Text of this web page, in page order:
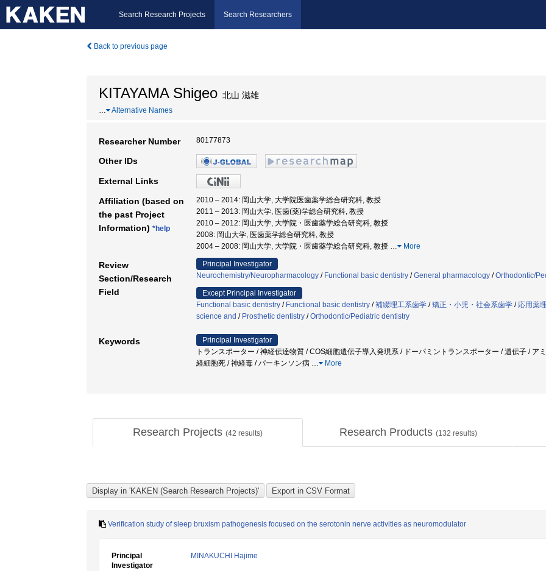
Search Research Projects Search Researchers
Back to previous page
KITAYAMA Shigeo 北山 滋雄
… Alternative Names
Researcher Number 80177873
Other IDs
External Links
Affiliation (based on
the past Project
Information) *help
2010 – 2014: 岡山大学, 大学院医歯薬学総合研究科, 教授
2011 – 2013: 岡山大学, 医歯(薬)学総合研究科, 教授
2010 – 2012: 岡山大学, 大学院・医歯薬学総合研究科, 教授
2008: 岡山大学, 医歯薬学総合研究科, 教授
2004 – 2008: 岡山大学, 大学院・医歯薬学総合研究科, 教授 … More
Review
Section/Research
Field
Principal Investigator
Neurochemistry/Neuropharmacology / Functional basic dentistry /General pharmacology /Orthodontic/
Except Principal Investigator
Functional basic dentistry / Functional basic dentistry /補綴理工系歯学 /矯正・小児・社会系歯学 / 応用薬
science and / Prosthetic dentistry /Orthodontic/Pediatric dentistry
Keywords
Principal Investigator
トランスポーター / 神経伝達物質 / COS細胞遺伝子導入発現系 / ドーパミントランスポーター / 遺伝子 / ア
経細胞死 / 神経毒 / パーキンソン病 … More
Research Projects (42 results) Research Products (132 results)
Verification study of sleep bruxism pathogenesis focused on the serotonin nerve activities as neuromodulator
Principal
Investigator
MINAKUCHI Hajime